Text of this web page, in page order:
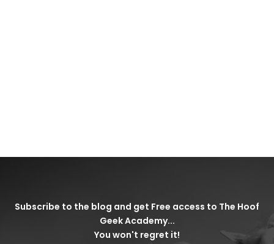
Subscribe to the blog and get Free access to The Hoof
Geek Academy...
You won't regret it!